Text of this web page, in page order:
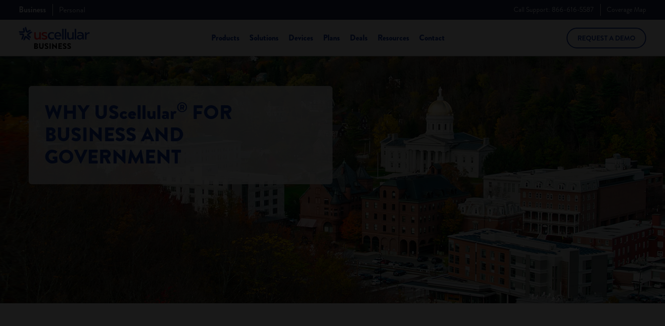
Products Solutions Devices Plans Deals Resources Contact REQUEST A DEMO
BUSINESS AND
GOVERNMENT